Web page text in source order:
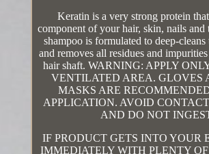
Keratin is a very strong protein
component of your hair, skin, nails
shampoo is formulated to deep-
and removes all residues and
hair shaft. WARNING: APPLY
VENTILATED AREA. GLOVES
MASKS ARE
APPLICATION. AVOID
AND DO NOT
IF PRODUCT GETS INTO YOUR
IMMEDIATELY WITH PLENTY